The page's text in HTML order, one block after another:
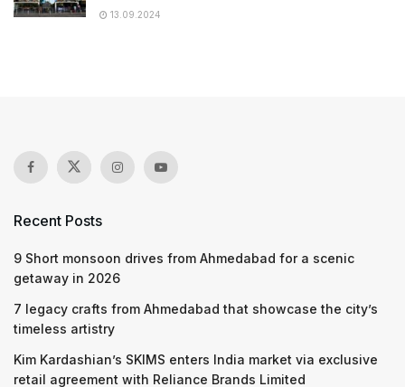
13.09.2024
Recent Posts
9 Short monsoon drives from Ahmedabad for a scenic
getaway in 2026
7 legacy crafts from Ahmedabad that showcase the city’s
timeless artistry
Kim Kardashian’s SKIMS enters India market via exclusive
retail agreement with Reliance Brands Limited